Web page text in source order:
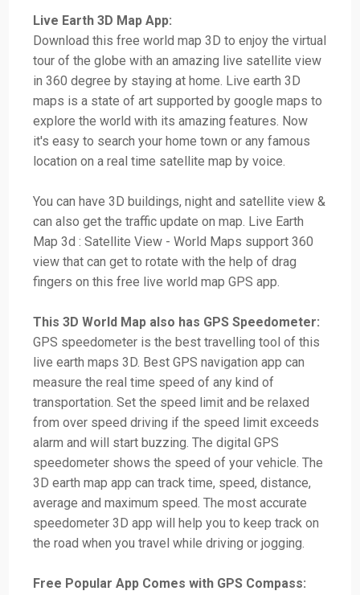
Live Earth 3D Map App:
Download this free world map 3D to enjoy the virtual
tour of the globe with an amazing live satellite view
in 360 degree by staying at home. Live earth 3D
maps is a state of art supported by google maps to
explore the world with its amazing features. Now
it's easy to search your home town or any famous
location on a real time satellite map by voice.
You can have 3D buildings, night and satellite view &
can also get the traffic update on map. Live Earth
Map 3d : Satellite View - World Maps support 360
view that can get to rotate with the help of drag
fingers on this free live world map GPS app.
This 3D World Map also has GPS Speedometer:
GPS speedometer is the best travelling tool of this
live earth maps 3D. Best GPS navigation app can
measure the real time speed of any kind of
transportation. Set the speed limit and be relaxed
from over speed driving if the speed limit exceeds
alarm and will start buzzing. The digital GPS
speedometer shows the speed of your vehicle. The
3D earth map app can track time, speed, distance,
average and maximum speed. The most accurate
speedometer 3D app will help you to keep track on
the road when you travel while driving or jogging.
Free Popular App Comes with GPS Compass: